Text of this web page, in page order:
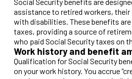
Social Security benefits are
assistance to retired workers,
with disabilities. These benefits
taxes, providing a source of
who paid Social Security taxes on
Work history and benefit
Qualification for Social Security
on your work history. You accrue